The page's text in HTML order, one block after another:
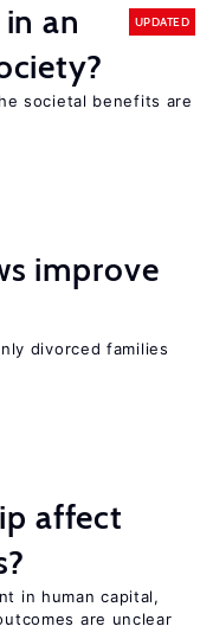
an
UPDATED
societal benefits are
improve
divorced families
affect
in human capital,
are unclear